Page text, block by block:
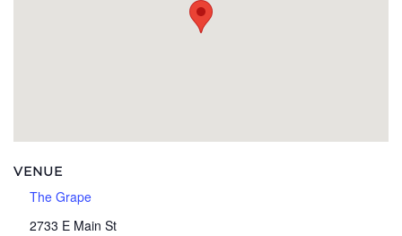
VENUE
The Grape
2733 E Main St